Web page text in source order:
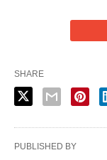
SHARE
PUBLISHED BY